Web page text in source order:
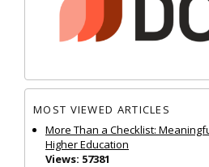
MOST VIEWED ARTICLES
More Than a Checklist:
Higher Education
Views: 57381